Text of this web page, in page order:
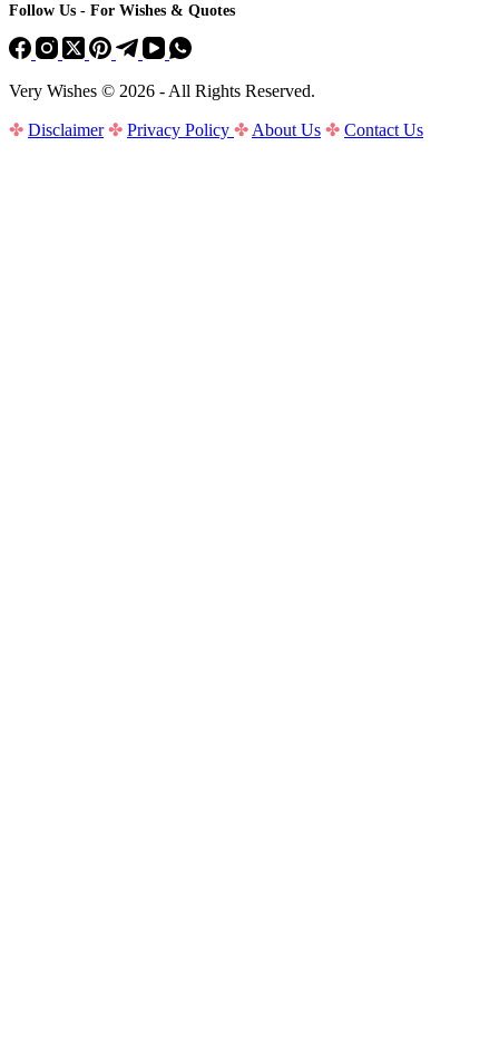
Follow Us - For Wishes & Quotes
Very Wishes © 2026 - All Rights Reserved.
✤ Disclaimer ✤ Privacy Policy ✤ About Us ✤ Contact Us